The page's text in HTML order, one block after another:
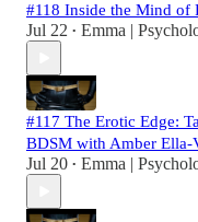
#118 Inside the Mind of
Jul 22 • Emma |
#117 The Erotic Edge:
BDSM with Amber Ella-
Jul 20 • Emma |